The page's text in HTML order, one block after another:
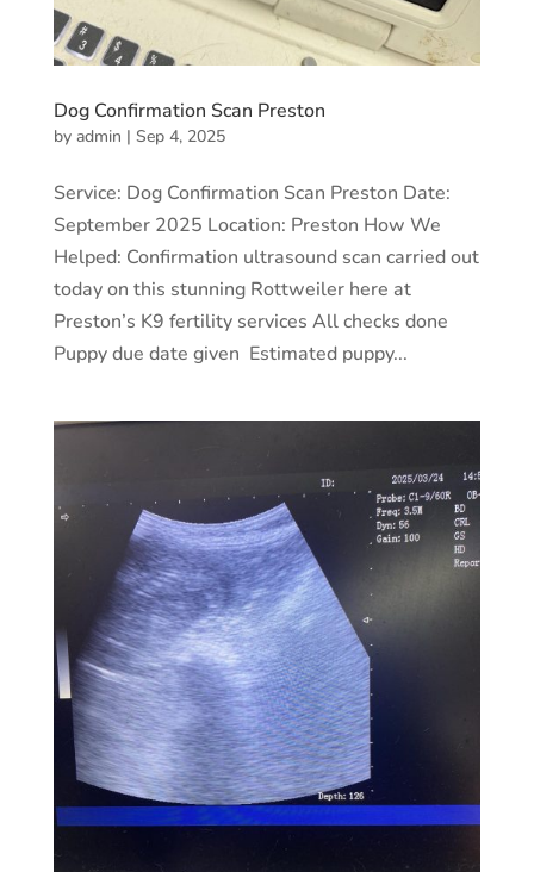
Dog Confirmation Scan Preston
by admin | Sep 4, 2025
Service: Dog Confirmation Scan Preston Date:
September 2025 Location: Preston How We
Helped: Confirmation ultrasound scan carried out
today on this stunning Rottweiler here at
Preston’s K9 fertility services All checks done
Puppy due date given Estimated puppy...